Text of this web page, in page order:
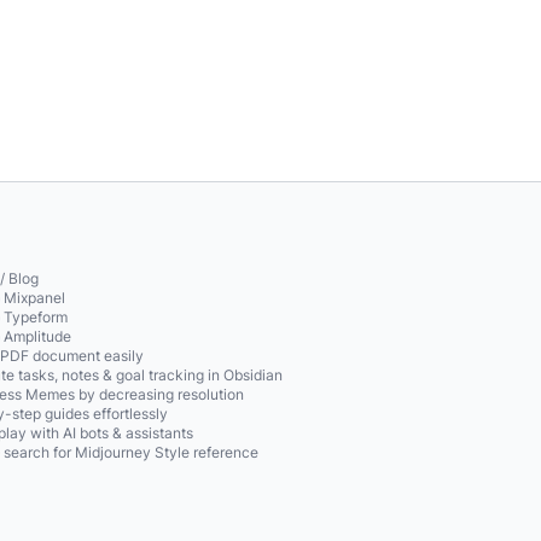
Blog
document easily
tasks, notes & goal tracking in Obsidian
Memes by decreasing resolution
step guides effortlessly
with AI bots & assistants
search for Midjourney Style reference